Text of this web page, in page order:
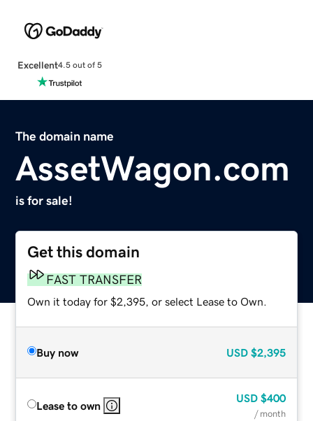
Excellent4.5 out of 5
The domain name
AssetWagon.com
is for sale!
Get this domain
FAST TRANSFER
Own it today for $2,395, or select Lease to Own.
Buy now USD $2,395
Lease to own
USD $400
/ month